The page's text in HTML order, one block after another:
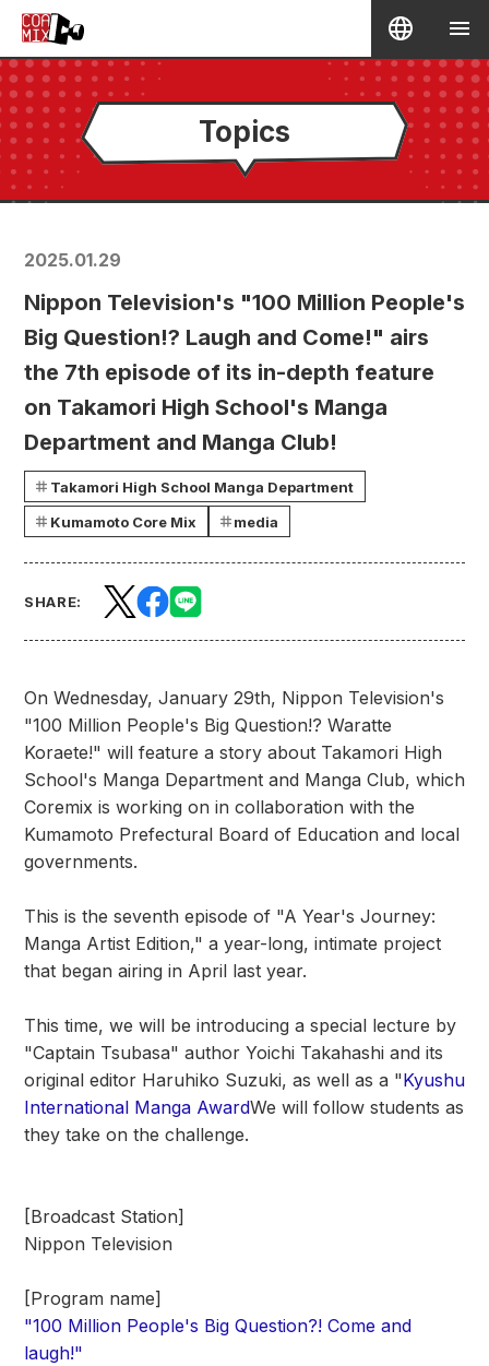
Topics
2025.01.29
Nippon Television's "100 Million People's
Big Question!? Laugh and Come!" airs
the 7th episode of its in-depth feature
on Takamori High School's Manga
Department and Manga Club!
Takamori High School Manga Department
Kumamoto Core Mix
media
SHARE:
On Wednesday, January 29th, Nippon Television's
"100 Million People's Big Question!? Waratte
Koraete!" will feature a story about Takamori High
School's Manga Department and Manga Club, which
Coremix is working on in collaboration with the
Kumamoto Prefectural Board of Education and local
governments.
This is the seventh episode of "A Year's Journey:
Manga Artist Edition," a year-long, intimate project
that began airing in April last year.
This time, we will be introducing a special lecture by
"Captain Tsubasa" author Yoichi Takahashi and its
original editor Haruhiko Suzuki, as well as a "Kyushu
International Manga AwardWe will follow students as
they take on the challenge.
[Broadcast Station]
Nippon Television
[Program name]
"100 Million People's Big Question?! Come and
laugh!"